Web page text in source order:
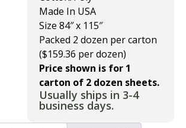
Made In USA
Size 84″ x 115″
Packed 2 dozen per carton
($159.36 per dozen)
Price shown is for 1
carton of 2 dozen sheets.
Usually ships in 3-4
business days.